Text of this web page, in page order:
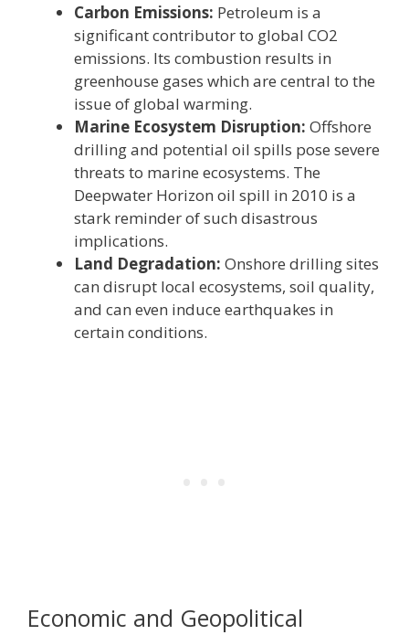
Carbon Emissions: Petroleum is a
significant contributor to global CO2
emissions. Its combustion results in
greenhouse gases which are central to the
issue of global warming.
Marine Ecosystem Disruption: Offshore
drilling and potential oil spills pose severe
threats to marine ecosystems. The
Deepwater Horizon oil spill in 2010 is a
stark reminder of such disastrous
implications.
Land Degradation: Onshore drilling sites
can disrupt local ecosystems, soil quality,
and can even induce earthquakes in
certain conditions.
Economic and Geopolitical